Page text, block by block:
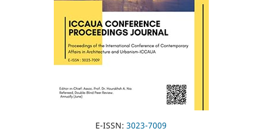
E-ISSN: 3023-7009